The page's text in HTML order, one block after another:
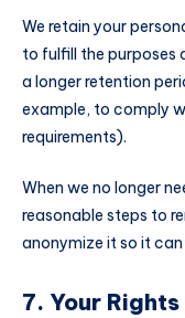
We retain your
to fulfill the purposes
a longer retention
example, to comply
requirements).
When we no longer
reasonable steps to
anonymize it so it
7. Your